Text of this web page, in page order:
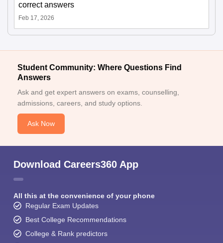
correct answers
Feb 17, 2026
Student Community: Where Questions Find
Answers
Ask and get expert answers on exams, counselling,
admissions, careers, and study options.
Ask Now
Download Careers360 App
All this at the convenience of your phone
Regular Exam Updates
Best College Recommendations
College & Rank predictors